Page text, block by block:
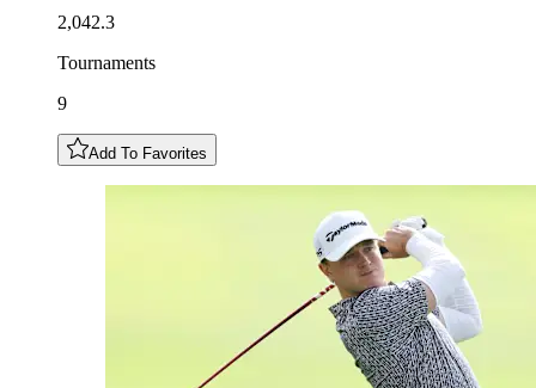
2,042.3
Tournaments
9
Add To Favorites